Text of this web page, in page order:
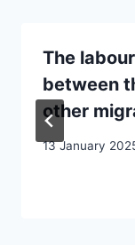
The
between
other
13 January